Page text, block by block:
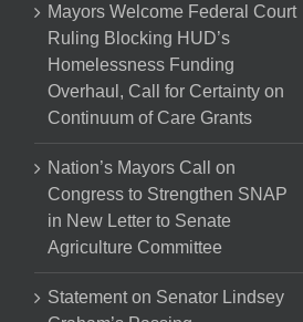
Mayors Welcome Federal Court
Ruling Blocking HUD’s
Homelessness Funding
Overhaul, Call for Certainty on
Continuum of Care Grants
Nation’s Mayors Call on
Congress to Strengthen SNAP
in New Letter to Senate
Agriculture Committee
Statement on Senator Lindsey